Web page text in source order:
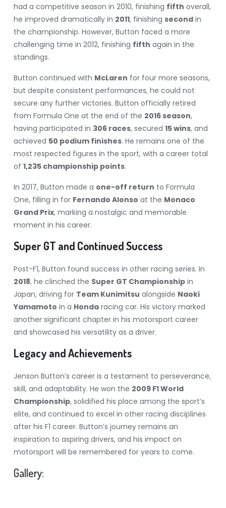
had a competitive season in 2010, finishing fifth overall,
he improved dramatically in 2011, finishing secondin
the championship. However, Button faced a more
challenging time in 2012, finishing fifth again in the
standings.
Button continued with McLaren for four more seasons,
but despite consistent performances, he could not
secure any further victories. Button officially retired
from Formula One at the end of the 2016 season,
having participated in 306 races, secured 15 wins, and
achieved 50 podium finishes. He remains one of the
most respected figures in the sport, with a career total
of 1,235 championship points.
In 2017, Button made a one-off return to Formula
One, filling in for Fernando Alonso at the Monaco
Grand Prix, marking a nostalgic and memorable
moment in his career.
Super GT and Continued Success
Post-F1, Button found success in other racing series. In
2018, he clinched the Super GT Championshipin
Japan, driving for Team Kunimitsu alongside Naoki
Yamamoto in a Hondaracing car. His victory marked
another significant chapter in his motorsport career
and showcased his versatility as a driver.
Legacy and Achievements
Jenson Button’s career is a testament to perseverance,
skill, and adaptability. He won the 2009 F1 World
Championship, solidified his place among the sport’s
elite, and continued to excel in other racing disciplines
after his F1 career. Button’s journey remains an
inspiration to aspiring drivers, and his impact on
motorsport will be remembered for years to come.
Gallery: